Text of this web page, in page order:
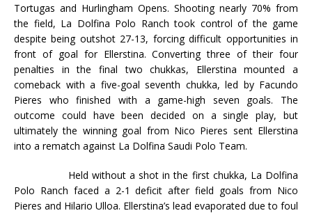
Tortugas and Hurlingham Opens. Shooting nearly 70% from
the field, La Dolfina Polo Ranch took control of the game
despite being outshot 27-13, forcing difficult opportunities in
front of goal for Ellerstina. Converting three of their four
penalties in the final two chukkas, Ellerstina mounted a
comeback with a five-goal seventh chukka, led by Facundo
Pieres who finished with a game-high seven goals. The
outcome could have been decided on a single play, but
ultimately the winning goal from Nico Pieres sent Ellerstina
into a rematch against La Dolfina Saudi Polo Team.
Held without a shot in the first chukka, La Dolfina
Polo Ranch faced a 2-1 deficit after field goals from Nico
Pieres and Hilario Ulloa. Ellerstina’s lead evaporated due to foul